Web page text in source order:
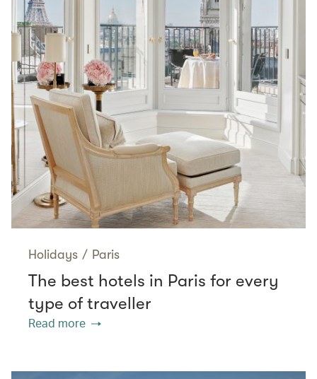
Holidays / Paris
The best hotels in Paris for every
type of traveller
Read more